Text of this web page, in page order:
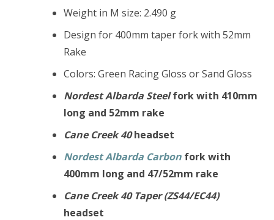
Weight in M size: 2.490 g
Design for 400mm taper fork with 52mm
Rake
Colors: Green Racing Gloss or Sand Gloss
Nordest Albarda Steelfork with 410mm
long and 52mm rake
Cane Creek 40headset
Nordest Albarda Carbon fork with
400mm long and 47/52mm rake
Cane Creek 40 Taper (ZS44/EC44)
headset